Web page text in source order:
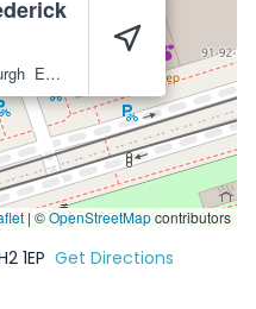
EH2 1EP
|©OpenStreetMapcontributors
1EP Get Directions